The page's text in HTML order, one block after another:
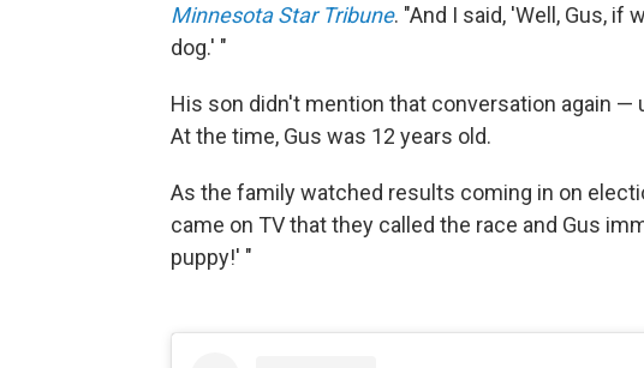
Minnesota Star Tribune. "And I said, 'Well, Gus, if
dog.' "
His son didn't mention that conversation again —
At the time, Gus was 12 years old.
As the family watched results coming in on
came on TV that they called the race and Gus
puppy!' "